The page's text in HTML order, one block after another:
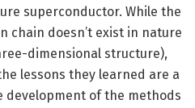
superconductor. While the
chain doesn’t exist in nature
dimensional structure),
lessons they learned are a
development of the methods